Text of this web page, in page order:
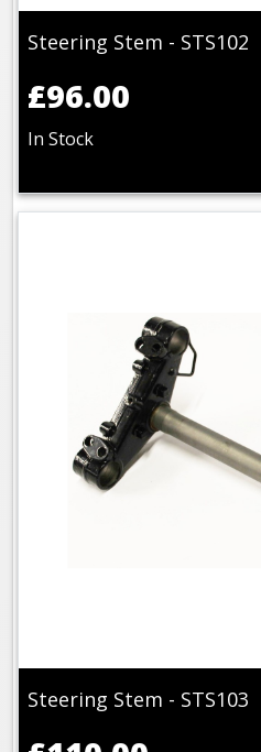
Steering Stem - STS102
£96.00
In Stock
Steering Stem - STS103